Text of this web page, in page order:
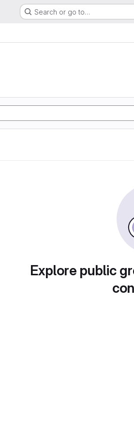
Search or go to…
Explore public